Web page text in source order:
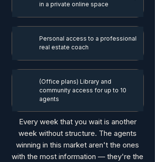
in a private online space
Personal access to a professional
real estate coach
(Office plans) Library and
community access for up to 10
agents
Every week that you wait is another
week without structure. The agents
winning in this market aren't the ones
with the most information — they're the